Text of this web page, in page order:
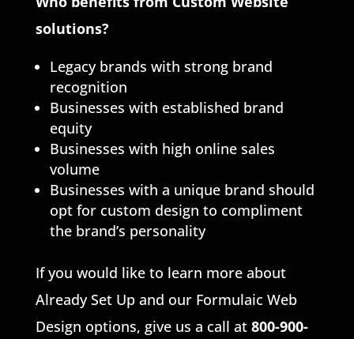
solutions?
Legacy brands with strong brand
recognition
Businesses with established brand
equity
Businesses with high online sales
volume
Businesses with a unique brand should
opt for custom design to compliment
the brand’s personality
If you would like to learn more about
Already Set Up and our Formulaic Web
Design options, give us a call at 800-900-